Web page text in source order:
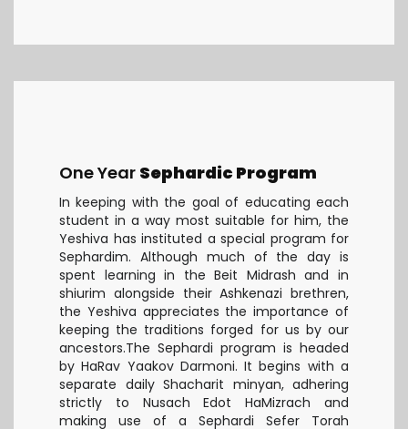
One Year Sephardic Program
In keeping with the goal of educating each
student in a way most suitable for him, the
Yeshiva has instituted a special program for
Sephardim. Although much of the day is
spent learning in the Beit Midrash and in
shiurim alongside their Ashkenazi brethren,
the Yeshiva appreciates the importance of
keeping the traditions forged for us by our
ancestors.The Sephardi program is headed
by HaRav Yaakov Darmoni. It begins with a
separate daily Shacharit minyan, adhering
strictly to Nusach Edot HaMizrach and
making use of a Sephardi Sefer Torah